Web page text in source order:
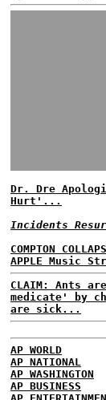
Dr. Dre
Hurt'...
Incidents
COMPTON
APPLE Music
CLAIM: Ants
medicate' by
are sick...
AP WORLD
AP NATIONAL
AP WASHINGTON
AP BUSINESS